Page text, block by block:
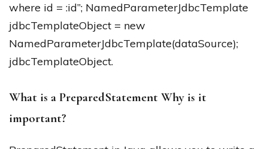
where id = :id”; NamedParameterJdbcTemplate
jdbcTemplateObject = new
NamedParameterJdbcTemplate(dataSource);
jdbcTemplateObject.
What is a PreparedStatement Why is it
important?